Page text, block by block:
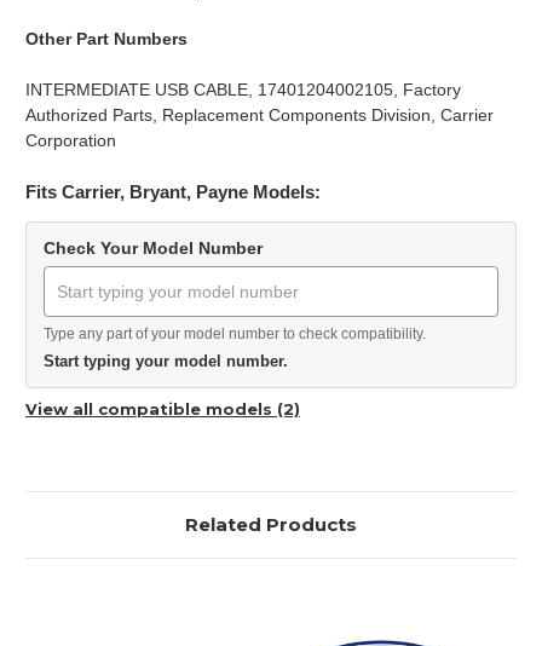
Other Part Numbers
INTERMEDIATE USB CABLE, 17401204002105, Factory
Authorized Parts, Replacement Components Division, Carrier
Corporation
Fits Carrier, Bryant, Payne Models:
Check Your Model Number
Type any part of your model number to check compatibility.
Start typing your model number.
View all compatible models (2)
Related Products